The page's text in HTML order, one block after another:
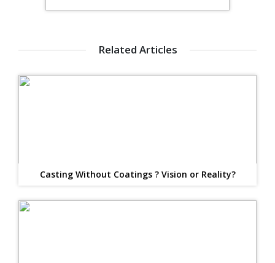
Related Articles
Casting Without Coatings ? Vision or Reality?